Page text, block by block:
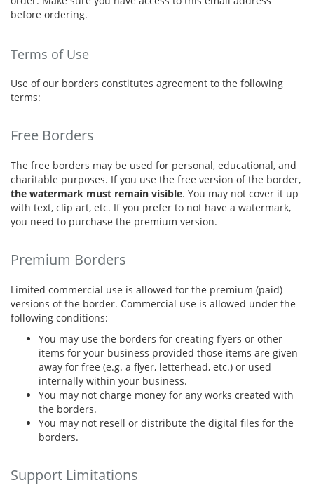
before ordering.
Terms of Use
Use of our borders constitutes agreement to the following
terms:
Free Borders
The free borders may be used for personal, educational, and
charitable purposes. If you use the free version of the border,
the watermark must remain visible. You may not cover it up
with text, clip art, etc. If you prefer to not have a watermark,
you need to purchase the premium version.
Premium Borders
Limited commercial use is allowed for the premium (paid)
versions of the border. Commercial use is allowed under the
following conditions:
You may use the borders for creating flyers or other
items for your business provided those items are given
away for free (e.g. a flyer, letterhead, etc.) or used
internally within your business.
You may not charge money for any works created with
the borders.
You may not resell or distribute the digital files for the
borders.
Support Limitations